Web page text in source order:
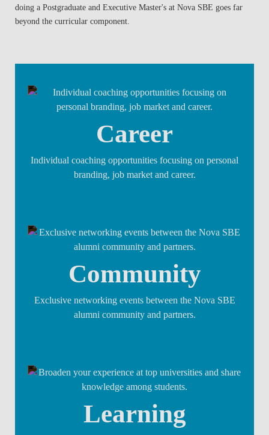
doing a Postgraduate and Executive Master's at Nova SBE goes far
beyond the curricular component.
Career
Individual coaching opportunities focusing on personal
branding, job market and career.
Community
Exclusive networking events between the Nova SBE
alumni community and partners.
Learning